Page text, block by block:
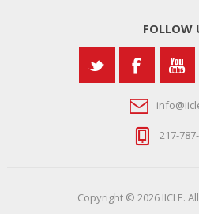
FOLLOW
217-
Copyright © 2026 IICLE.